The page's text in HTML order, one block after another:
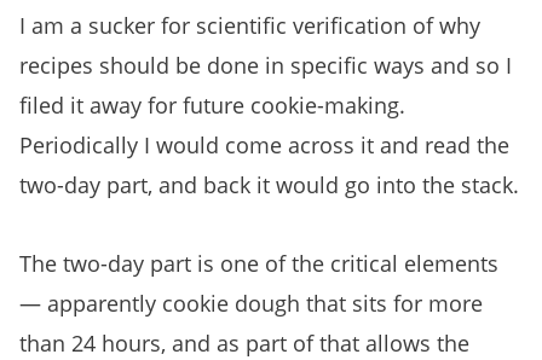
I am a sucker for scientific verification of why
recipes should be done in specific ways and so I
filed it away for future cookie-making.
Periodically I would come across it and read the
two-day part, and back it would go into the stack.
The two-day part is one of the critical elements
— apparently cookie dough that sits for more
than 24 hours, and as part of that allows the